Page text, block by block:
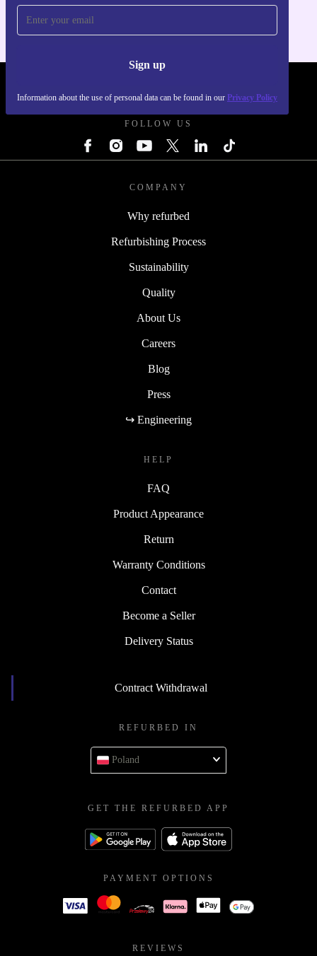
Sign up
Information about the use of personal data can be found in our Privacy Policy
FOLLOW US
COMPANY
Why refurbed
Refurbishing Process
Sustainability
Quality
About Us
Careers
Blog
Press
↪ Engineering
HELP
FAQ
Product Appearance
Return
Warranty Conditions
Contact
Become a Seller
Delivery Status
Contract Withdrawal
REFURBED IN
Poland
GET THE REFURBED APP
PAYMENT OPTIONS
REVIEWS